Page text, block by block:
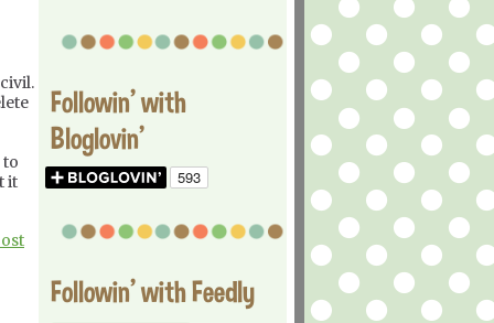
to
it
Followin' with
Bloglovin'
Followin' with Feedly